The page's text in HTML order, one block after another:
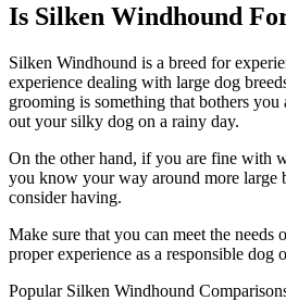
Is Silken Windhound
Silken Windhound is a breed for
experience dealing with large dog
grooming is something that bothers
out your silky dog on a rainy day.
On the other hand, if you are fine with
you know your way around more large
consider having.
Make sure that you can meet the needs
proper experience as a responsible dog
Popular Silken Windhound